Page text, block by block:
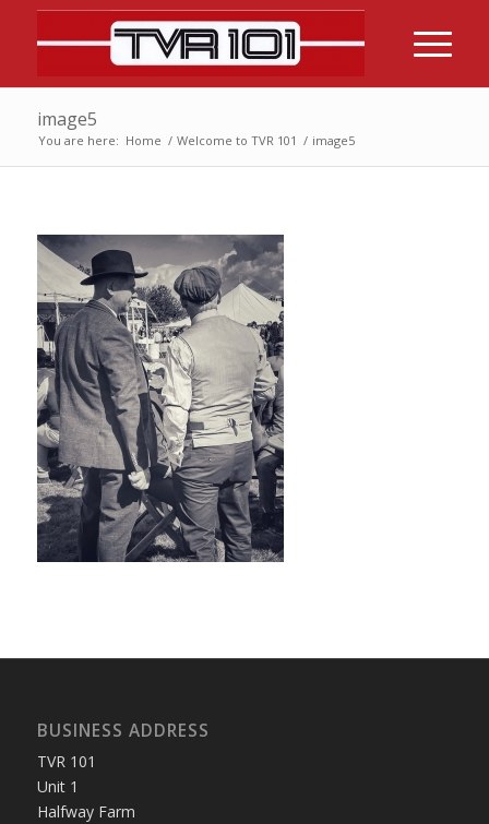
image5
You are here: Home / Welcome to TVR 101 / image5
BUSINESS ADDRESS
TVR 101
Unit 1
Halfway Farm